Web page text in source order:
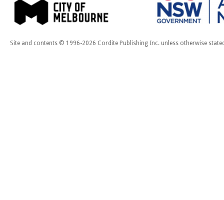
Site and contents © 1996-2026 Cordite Publishing Inc. unless otherwise